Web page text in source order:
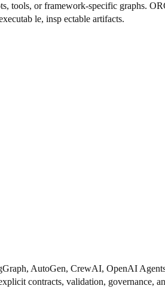
tools, or framework-specific graphs.
le, insp ectable artifacts.
AutoGen, CrewAI, OpenAI
contracts, validation, governance,